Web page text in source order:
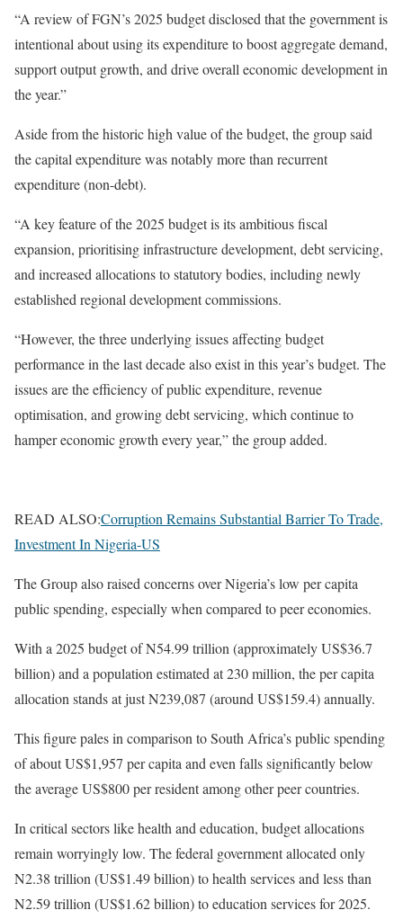
“A review of FGN’s 2025 budget disclosed that the government is
intentional about using its expenditure to boost aggregate demand,
support output growth, and drive overall economic development in
the year.”
Aside from the historic high value of the budget, the group said
the capital expenditure was notably more than recurrent
expenditure (non-debt).
“A key feature of the 2025 budget is its ambitious fiscal
expansion, prioritising infrastructure development, debt servicing,
and increased allocations to statutory bodies, including newly
established regional development commissions.
“However, the three underlying issues affecting budget
performance in the last decade also exist in this year’s budget. The
issues are the efficiency of public expenditure, revenue
optimisation, and growing debt servicing, which continue to
hamper economic growth every year,” the group added.
READ ALSO:Corruption Remains Substantial Barrier To Trade,
Investment In Nigeria-US
The Group also raised concerns over Nigeria’s low per capita
public spending, especially when compared to peer economies.
With a 2025 budget of N54.99 trillion (approximately US$36.7
billion) and a population estimated at 230 million, the per capita
allocation stands at just N239,087 (around US$159.4) annually.
This figure pales in comparison to South Africa’s public spending
of about US$1,957 per capita and even falls significantly below
the average US$800 per resident among other peer countries.
In critical sectors like health and education, budget allocations
remain worryingly low. The federal government allocated only
N2.38 trillion (US$1.49 billion) to health services and less than
N2.59 trillion (US$1.62 billion) to education services for 2025.